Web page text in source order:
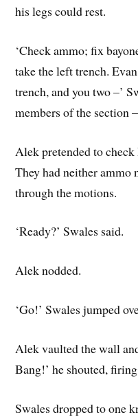
his legs could rest.
‘Check ammo; fix
take the left trench.
trench, and you two –’
members of the section
Alek pretended to
They had neither ammo
through the motions.
‘Ready?’ Swales said.
Alek nodded.
‘Go!’ Swales jumped
Alek vaulted the wall
Bang!’ he shouted,
Swales dropped to one